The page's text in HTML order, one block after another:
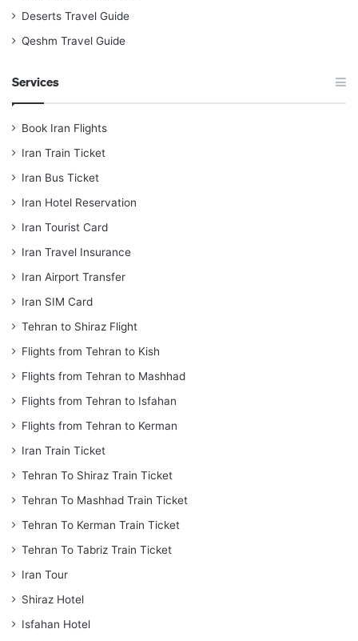
Deserts Travel Guide
Qeshm Travel Guide
Services
Book Iran Flights
Iran Train Ticket
Iran Bus Ticket
Iran Hotel Reservation
Iran Tourist Card
Iran Travel Insurance
Iran Airport Transfer
Iran SIM Card
Tehran to Shiraz Flight
Flights from Tehran to Kish
Flights from Tehran to Mashhad
Flights from Tehran to Isfahan
Flights from Tehran to Kerman
Iran Train Ticket
Tehran To Shiraz Train Ticket
Tehran To Mashhad Train Ticket
Tehran To Kerman Train Ticket
Tehran To Tabriz Train Ticket
Iran Tour
Shiraz Hotel
Isfahan Hotel